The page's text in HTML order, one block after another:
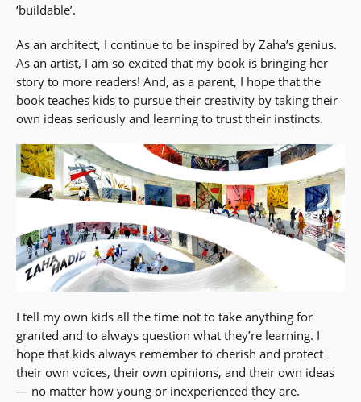
‘buildable’.
As an architect, I continue to be inspired by Zaha’s genius.
As an artist, I am so excited that my book is bringing her
story to more readers! And, as a parent, I hope that the
book teaches kids to pursue their creativity by taking their
own ideas seriously and learning to trust their instincts.
I tell my own kids all the time not to take anything for
granted and to always question what they’re learning. I
hope that kids always remember to cherish and protect
their own voices, their own opinions, and their own ideas
— no matter how young or inexperienced they are.